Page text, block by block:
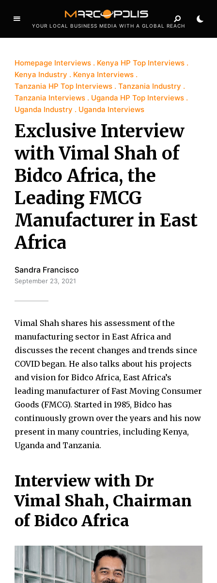
YOUR LOCAL BUSINESS MEDIA WITH A GLOBAL REACH
Homepage Interviews
Kenya HP Top Interviews
Kenya Industry
Kenya Interviews
Tanzania HP Top Interviews
Tanzania Industry
Tanzania Interviews
Uganda HP Top Interviews
Uganda Industry
Uganda Interviews
Exclusive Interview
with Vimal Shah of
Bidco Africa, the
Leading FMCG
Manufacturer in East
Africa
Sandra Francisco
September 23, 2021
Vimal Shah shares his assessment of the
manufacturing sector in East Africa and
discusses the recent changes and trends since
COVID began. He also talks about his projects
and vision for Bidco Africa, East Africa’s
leading manufacturer of Fast Moving Consumer
Goods (FMCG). Started in 1985, Bidco has
continuously grown over the years and his now
present in many countries, including Kenya,
Uganda and Tanzania.
Interview with Dr
Vimal Shah, Chairman
of Bidco Africa